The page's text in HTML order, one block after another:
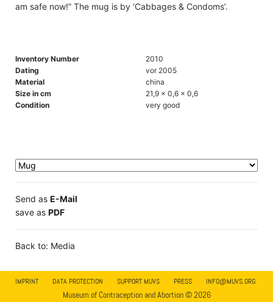
am safe now!” The mug is by ‘Cabbages & Condoms’.
Inventory Number
2010
Dating
vor 2005
Material
china
Size in cm
21,9 x 0,6 x 0,6
Condition
very good
Send as E-Mail
save as PDF
Back to: Media
IMPRINT DATA PROTECTION SUPPORT MUVS PRESS INFO@MUVS.ORG
Museum of Contraception and Abortion © 2026